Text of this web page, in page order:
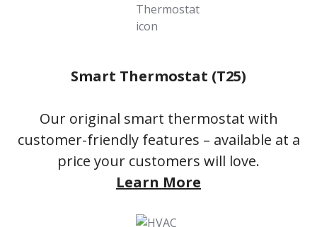
Smart Thermostat (T25)
Our original smart thermostat with
customer-friendly features – available at a
price your customers will love.
Learn More